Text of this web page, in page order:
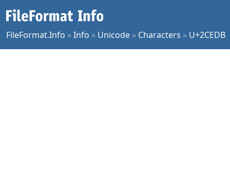
FileFormat.Info »Info » Unicode » Characters » U+2CEDB